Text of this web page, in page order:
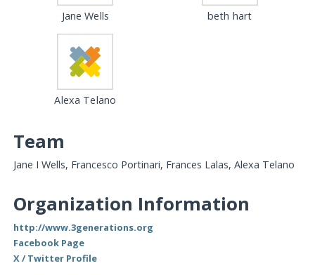
Jane Wells beth hart
Alexa Telano
Team
Jane I Wells, Francesco Portinari, Frances Lalas, Alexa Telano
Organization Information
http://www.3generations.org
Facebook Page
X / Twitter Profile